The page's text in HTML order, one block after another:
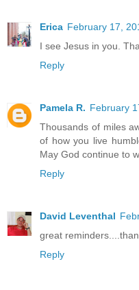
Erica February 17,
I see Jesus in you.
Reply
Pamela R. February
Thousands of miles
of how you live
May God continue to
Reply
David Leventhal
great
Reply